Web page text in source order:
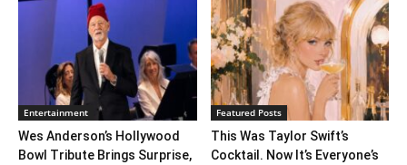
Entertainment
Wes Anderson’s Hollywood
Bowl Tribute Brings Surprise,
Featured Posts
This Was Taylor Swift’s
Cocktail. Now It’s Everyone’s